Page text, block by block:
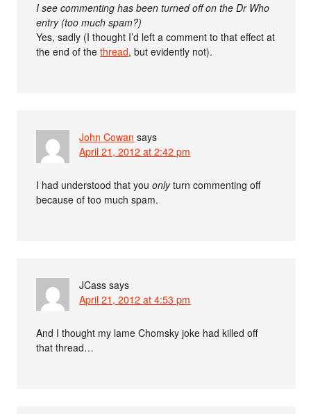
I see commenting has been turned off on the Dr Who
entry (too much spam?)
Yes, sadly (I thought I’d left a comment to that effect at
the end of thethread, but evidently not).
John Cowan says
April 21, 2012 at 2:42 pm
I had understood that youonlyturn commenting off
because of too much spam.
JCass says
April 21, 2012 at 4:53 pm
And I thought my lame Chomsky joke had killed off
that thread…